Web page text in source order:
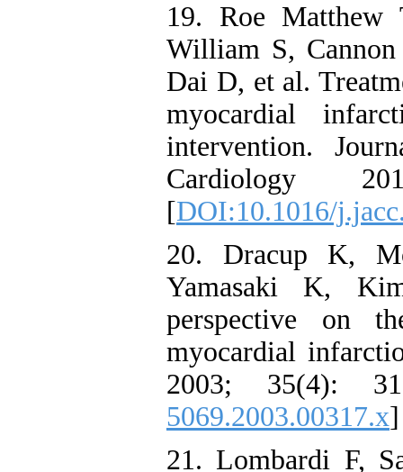
19. Roe Matthew
William S,
Dai D, et al.
myocardial
intervention.
Cardiology
[DOI:10.1016/
20. Dracup K,
Yamasaki K,
perspective on
myocardial
2003; 35(4):
5069.2003.00317.x
21. Lombardi F,